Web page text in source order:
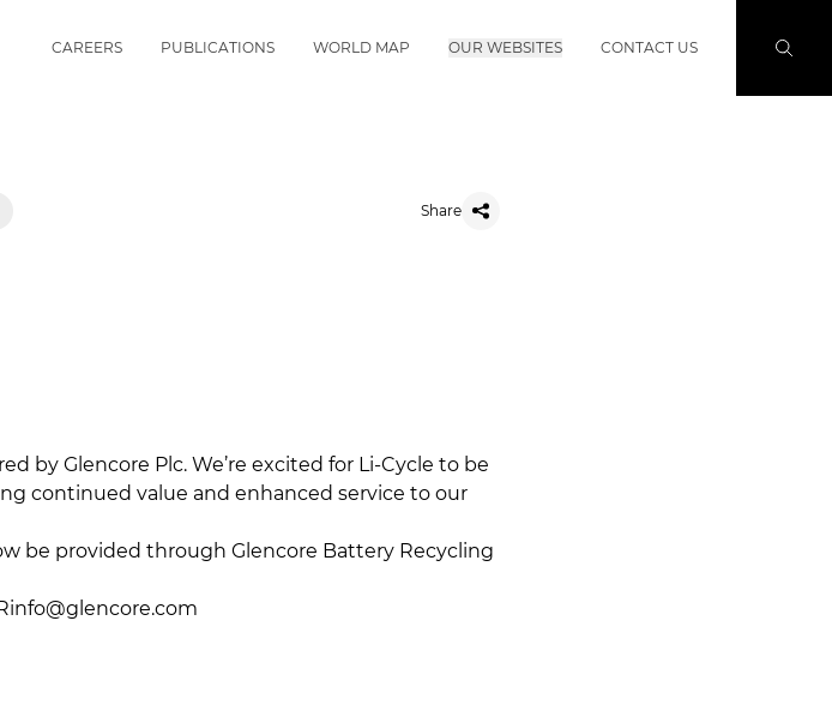
CAREERS PUBLICATIONS WORLD MAP OUR WEBSITES CONTACT US
Share
by Glencore Plc. We’re excited for Li-Cycle to be
continued value and enhanced service to our
be provided through Glencore Battery Recycling